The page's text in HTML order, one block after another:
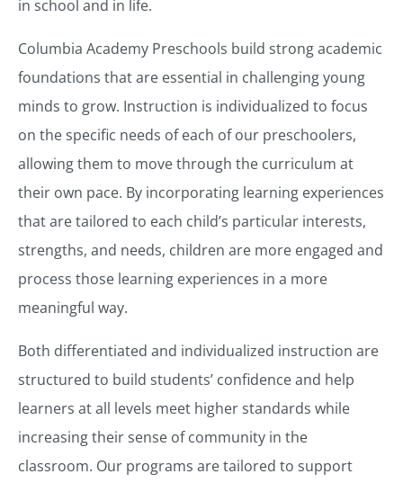
in school and in life.
Columbia Academy Preschools build strong academic
foundations that are essential in challenging young
minds to grow. Instruction is individualized to focus
on the specific needs of each of our preschoolers,
allowing them to move through the curriculum at
their own pace. By incorporating learning experiences
that are tailored to each child’s particular interests,
strengths, and needs, children are more engaged and
process those learning experiences in a more
meaningful way.
Both differentiated and individualized instruction are
structured to build students’ confidence and help
learners at all levels meet higher standards while
increasing their sense of community in the
classroom. Our programs are tailored to support